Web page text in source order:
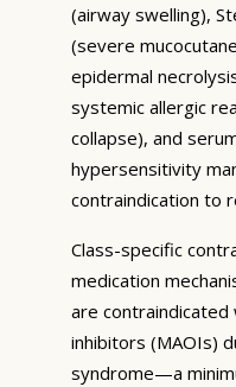
(airway swelling),
(severe
epidermal
systemic allergic
collapse), and
hypersensitivity
contraindication to
Class-specific
medication
are contraindicated
inhibitors (MAOIs)
syndrome—a